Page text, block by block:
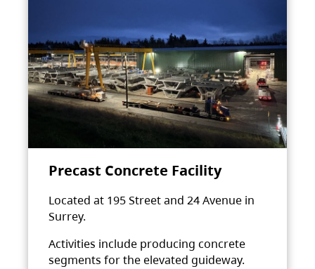
Precast Concrete Facility
Located at 195 Street and 24 Avenue in
Surrey.
Activities include producing concrete
segments for the elevated guideway.